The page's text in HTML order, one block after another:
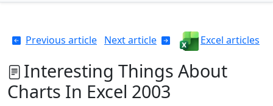
Previous article Next article Excel articles
Interesting Things About
Charts In Excel 2003